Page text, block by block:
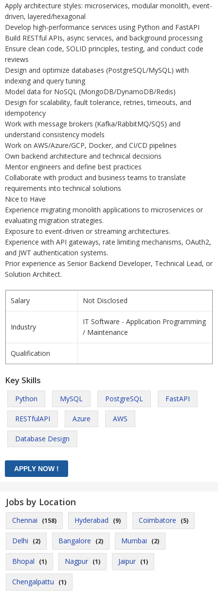
Apply architecture styles: microservices, modular monolith, event-
driven, layered/hexagonal
Develop high-performance services using Python and FastAPI
Build RESTful APIs, async services, and background processing
Ensure clean code, SOLID principles, testing, and conduct code
reviews
Design and optimize databases (PostgreSQL/MySQL) with
indexing and query tuning
Model data for NoSQL (MongoDB/DynamoDB/Redis)
Design for scalability, fault tolerance, retries, timeouts, and
idempotency
Work with message brokers (Kafka/RabbitMQ/SQS) and
understand consistency models
Work on AWS/Azure/GCP, Docker, and CI/CD pipelines
Own backend architecture and technical decisions
Mentor engineers and define best practices
Collaborate with product and business teams to translate
requirements into technical solutions
Nice to Have
Experience migrating monolith applications to microservices or
evaluating migration strategies.
Exposure to event-driven or streaming architectures.
Experience with API gateways, rate limiting mechanisms, OAuth2,
and JWT authentication systems.
Prior experience as Senior Backend Developer, Technical Lead, or
Solution Architect.
Salary Not Disclosed
Industry
IT Software - Application Programming
/ Maintenance
Qualification
Key Skills
Python MySQL PostgreSQL FastAPI
RESTfulAPI Azure AWS
Database Design
Jobs by Location
Chennai (158) Hyderabad (9) Coimbatore (5)
Delhi (2) Bangalore (2) Mumbai (2)
Bhopal (1) Nagpur (1) Jaipur (1)
Chengalpattu (1)